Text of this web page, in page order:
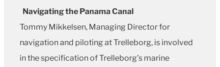
Navigating the Panama Canal
Tommy Mikkelsen, Managing Director for
navigation and piloting at Trelleborg, is involved
in the specification of Trelleborg’s marine